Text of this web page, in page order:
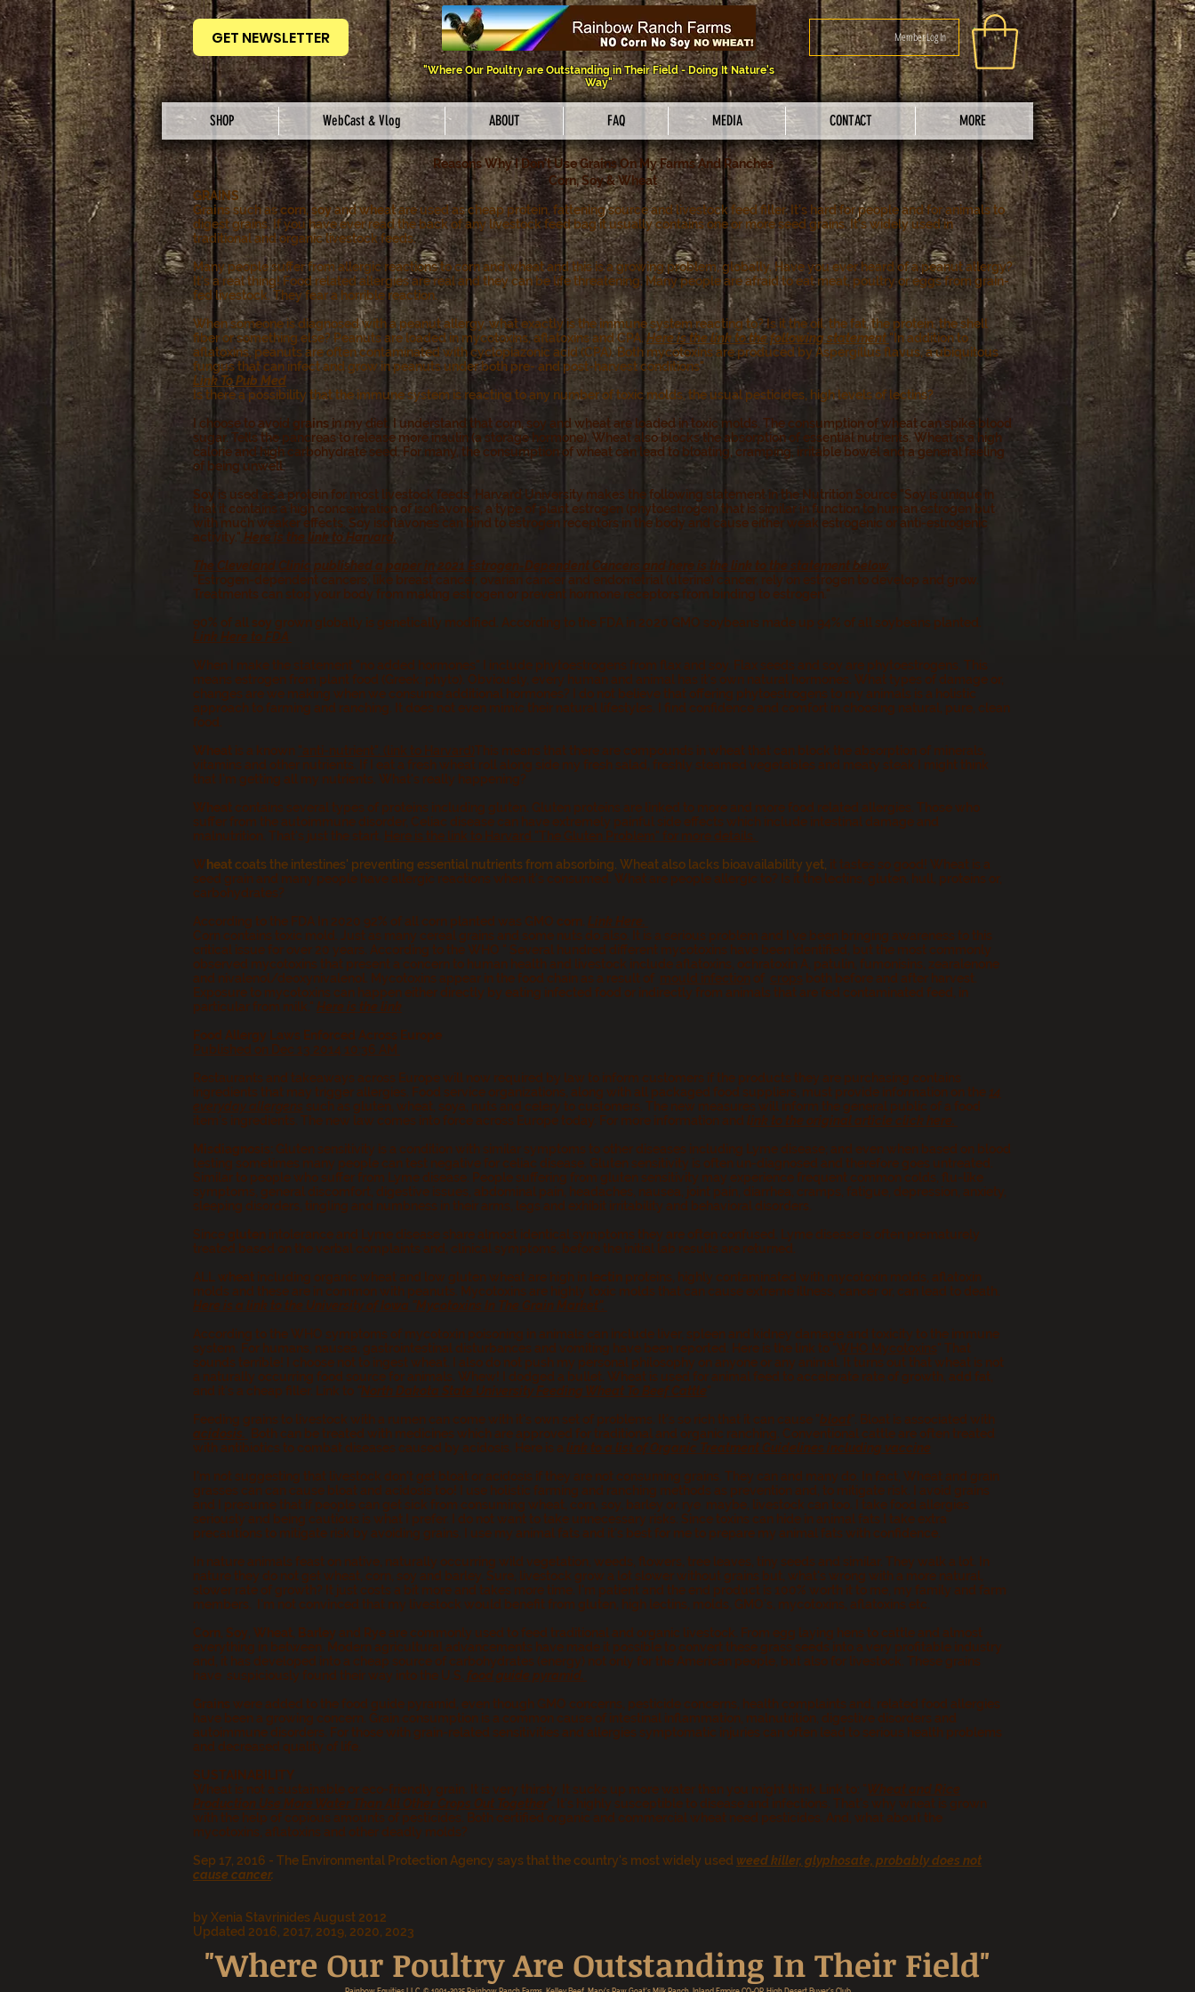
GET NEWSLETTER
"Where Our Poultry are Outstanding in Their Field - Doing It Nature's
Way"
Member Log In
SHOP WebCast & Vlog ABOUT FAQ MEDIA CONTACT MORE
Reasons Why I Don't Use Grains On My Farms And Ranches
Corn, Soy & Wheat
GRAINS
Grainssuch ascorn, soyandwheatare used as cheap protein, fattening source and livestock feed filler. It's hard for people and for animals to
digest grains. If you have ever read the back of any livestock feed bag it usually contains one or more seed grains. It's widely used in
traditional and organic livestock feeds.
Many people suffer from allergic reactions to corn and wheat and this is a growing problem, globally. Have you ever heard of a peanut allergy?
It's a real thing! Food related allergies are real and they can be life threatening. Many people are afraid to eat meat, poultry or eggs from grain-
fed livestock. They fear a horrible reaction.
When someone is diagnosed with a peanut allergy, what exactly is the immune system reacting to? Is it the oil, the fat, the protein, the shell
fiber or something else? Peanuts are loaded in mycotoxins, aflatoxins and CPA. Here is the link to the following statement "In addition to
aflatoxins, peanuts are often contaminated with cyclopiazonic acid (CPA). Both mycotoxins are produced by Aspergillus flavus, a ubiquitous
fungus that can infect and grow in peanuts under both pre- and post-harvest conditions"
Link To Pub Med
Is there a possibility that the immune system is reacting to any number of toxic molds, the usual pesticides, high levels of lectins?
I choose to avoid grains in my diet. I understand that corn, soy and wheat are loaded in toxic molds. The consumption of wheat can spike blood
sugar. Tells the pancreas to release more insulin (a storage hormone). Wheat also blocks the absorption of essential nutrients. Wheat is a high
calorie and high carbohydrate seed. For many, the consumption of wheat can lead to bloating, cramping, irritable bowel and a general feeling
of being unwell.
Soy is used as a protein for most livestock feeds. Harvard University makes the following statement in the Nutrition Source "Soy is unique in
that it contains a high concentration of isoflavones, a type of plant estrogen (phytoestrogen) that is similar in function to human estrogen but
with much weaker effects. Soy isoflavones can bind to estrogen receptors in the body and cause either weak estrogenic or anti-estrogenic
activity." Here is the link to Harvard.
The Cleveland Clinic published a paper in 2021 Estrogen-Dependent Cancers and here is the link to the statement below
"Estrogen-dependent cancers, like breast cancer, ovarian cancer and endometrial (uterine) cancer, rely on estrogen to develop and grow.
Treatments can stop your body from making estrogen or prevent hormone receptors from binding to estrogen."
90% of all soy grown globally is genetically modified. According to the FDA in 2020 GMO soybeans made up 94% of all soybeans planted.
Link Here to FDA
When I make the statement "no added hormones" I include phytoestrogens from flax and soy. Flax seeds and soy are phytoestrogens. This
means estrogen from plant food (Greek: phyto). Obviously, every human and animal has it's own natural hormones. What types of damage or,
changes are we making when we consume additional hormones? I do not believe that offering phytoestrogens to my animals is a holistic
approach to farming and ranching. It does not even mimic their natural lifestyles. I find confidence and comfort in choosing natural, pure, clean
food.
Wheat is a known "anti-nutrient". (link to Harvard)This means that there are compounds in wheat that can block the absorption of minerals,
vitamins and other nutrients. If I eat a fresh wheat roll along side my fresh salad, freshly steamed vegetables and meaty steak I might think
that I'm getting all my nutrients. What's really happening?
Wheat contains several types of proteins including gluten. Gluten proteins are linked to more and more food related allergies. Those who
suffer from the autoimmune disorder, Celiac disease can have extremely painful side effects which include intestinal damage and
malnutrition. That's just the start.
Here is the link to Harvard "The Gluten Problem" for more details.
W heatcoats the intestines' preventing essential nutrients from absorbing. Wheat also lacks bioavailability yet, it tastes so good! Wheat is a
seed grain and many people have allergic reactions when it's consumed. What are people allergic to? Is it the lectins, gluten, hull, proteins or,
carbohydrates?
According to the FDA In 2020 92% of all corn planted was GMO corn Link Here.
Corn contains toxic mold. Just as many cereal grains and some nuts do also. It is a serious problem and I've been bringing awareness to this
critical issue for over 20 years. According to the WHO " Several hundred different mycotoxins have been identified, but the most commonly
observed mycotoxins that present a concern to human health and livestock include aflatoxins, ochratoxin A, patulin, fumonisins, zearalenone
and nivalenol/deoxynivalenol. Mycotoxins appear in the food chain as a result of mould infection of crops both before and after harvest.
Exposure to mycotoxins can happen either directly by eating infected food or indirectly from animals that are fed contaminated feed, in
particular from milk." Here is the link
Food Allergy Laws Enforced Across Europe
Published on Dec 13 2014 10:36 AM
Restaurants and takeaways across Europe will now required by law to inform customers if the products they are purchasing contains
ingredients that may trigger allergies.
Food service organizations, along with all packaged food suppliers, must provide information on the 14
everyday allergens such as gluten, wheat, soya, nuts and celery to customers. The new measures will inform the general public of a food
item's ingredients. The new law comes into force across Europe today. For more information and link to the original article click here.
Misdiagnosis: Gluten sensitivity is a condition with similar symptoms to other diseases including Lyme disease; and even when based on blood
testing sometimes many people can test negative for celiac disease. Gluten sensitivity is often un-diagnosed and therefore goes untreated.
Similar to people who suffer from Lyme disease. People suffering from gluten sensitivity may experience frequent common colds, flu-like
symptoms, general discomfort, digestive issues, abdominal pain, headaches, nausea, joint pain, diarrhea, cramps, fatigue, depression, anxiety,
sleeping disorders, tingling and numbness in their arms, legs and exhibit irritability and behavioral disorders.
Since gluten intolerance and Lyme disease share almost identical symptoms they are often confused. Lyme disease is often prematurely
treated based on the verbal complaints and, clinical symptoms, before the initial lab results are returned.
ALL wheat including organic wheat and low gluten wheat are high in lectin proteins, highly contaminated with mycotoxin molds, aflatoxin
molds and these are in common with peanuts. Mycotoxins are highly toxic molds that can cause extreme illness, cancer or, can lead to death.
Here is a link to the University of Iowa "Mycotoxins In The Grain Market".
According to the WHO symptoms of mycotoxin poisoning in animals can include liver, spleen and kidney damage and toxicity to the immune
system. For humans, nausea, gastrointestinal disturbances and vomiting have been reported. Here is the link to "WHO Mycotoxins" That
sounds terrible! I choose not to ingest wheat. I also do not push my personal philosophy on anyone or any animal. It turns out that wheat is not
a naturally occurring food source for animals. Whew! I dodged a bullet. Wheat is used for animal feed to accelerate rate of growth, add fat,
and it's a cheap filler. Link to "North Dakota State University Feeding Wheat To Beef Cattle"
Feeding grains to livestock with a rumen can come with it's own set of problems. It's so rich that it can cause "bloat". Bloat is associated with
acidosis.
Both can be treated with medicines which are approved for traditional and organic ranching. Conventional cattle are often treated
with antibiotics to combat diseases caused by acidosis. Here is a link to a list of Organic Treatment Guidelines including vaccine
I'm not suggesting that livestock don't get bloat or acidosis if they are not consuming grains. They can and many do. In fact, Wheat and grain
grasses can can cause bloat and acidosis too! I use holistic farming and ranching methods as prevention and, to mitigate risk. I avoid grains
and I presume that if people can get sick from consuming wheat, corn, soy, barley or, rye maybe, livestock can too. I take food allergies
seriously and being cautious is what I prefer. I do not want to take unnecessary risks. Since toxins can hide in animal fats I take extra
precautions to mitigate risk by avoiding grains. I use my animal fats and it's best for me to prepare my animal fats with confidence.
In nature animals feast on native, naturally occurring wild vegetation, weeds, flowers, tree leaves, tiny seeds and similar. They walk a lot. In
nature they do not get wheat, corn, soy and barley. Sure, livestock grow a lot slower without grains but, what's wrong with a more natural,
slower rate of growth? It just costs a bit more and takes more time. I'm patient and the end product is 100% worth it to me, my family and farm
members. I'm not convinced that my livestock would benefit from gluten, high lectins, molds, GMO's, mycotoxins, aflatoxins etc.
Corn Soy Wheat Barley and Rye are commonly used to feed traditional and organic livestock. From egg laying hens to cattle and almost
everything in between.
Modern agricultural advancements have made it possible to convert these grass seeds into a very profitable industry
and, it has developed into a cheap source of carbohydrates (energy) not only for the American people, but also for livestock. These grains
have suspiciously found their way into the U.S. food guide pyramid
Grains were added to the food guide pyramid, even though GMO concerns, pesticide concerns, health complaints and, related food allergies
have been a growing concern. Grain consumption is a common cause of intestinal inflammation, malnutrition, digestive disorders and
autoimmune disorders. For those with grain-related sensitivities and allergies symptomatic injuries can often lead to serious health problems
and decreased quality of life.
SUSTAINABILITY
Wheat is not a sustainable or eco-friendly grain. It is very thirsty. It sucks up more water than you might think Link to: " Wheat and Rice
Production Use More Water Than All Other Crops Out Together". It's highly susceptible to disease and infections. That's why wheat is grown
with the help of copious amounts of pesticides. Both certified organic and commercial wheat need pesticides. And, what about the
mycotoxins, aflatoxins and other deadly molds?
Sep 17, 2016 - The Environmental Protection Agency says that the country's most widely used weed killer, glyphosate, probably does not
cause cancer.
by Xenia Stavrinides August 2012
Updated 2016, 2017, 2019, 2020, 2023
"Where Our Poultry Are Outstanding In Their Field"